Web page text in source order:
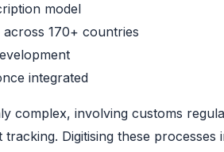
model
170+ countries
integrated
complex, involving customs
Digitising these